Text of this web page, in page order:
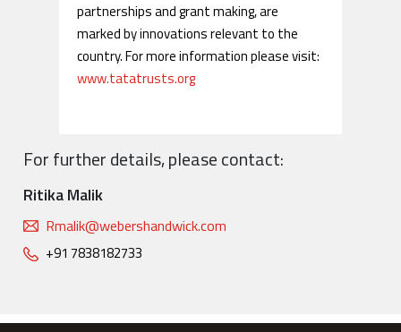
partnerships and grant making, are
marked by innovations relevant to the
country. For more information please visit:
www.tatatrusts.org
For further details, please contact:
Ritika Malik
Rmalik@webershandwick.com
+91 7838182733